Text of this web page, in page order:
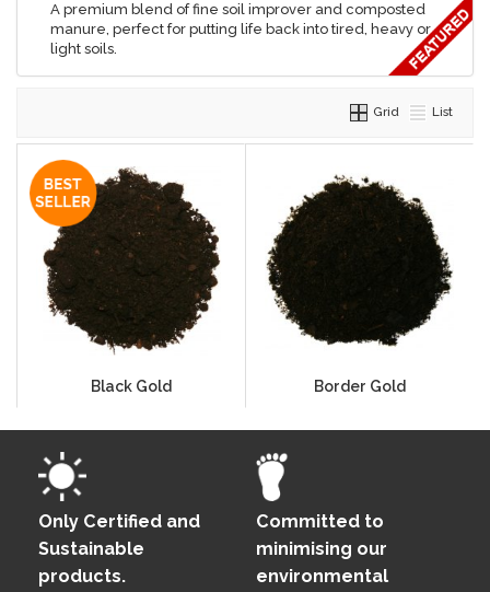
A premium blend of fine soil improver and composted
manure, perfect for putting life back into tired, heavy or
light soils.
Grid List
Black Gold Border Gold
Only Certified and
Sustainable
products.
Committed to
minimising our
environmental